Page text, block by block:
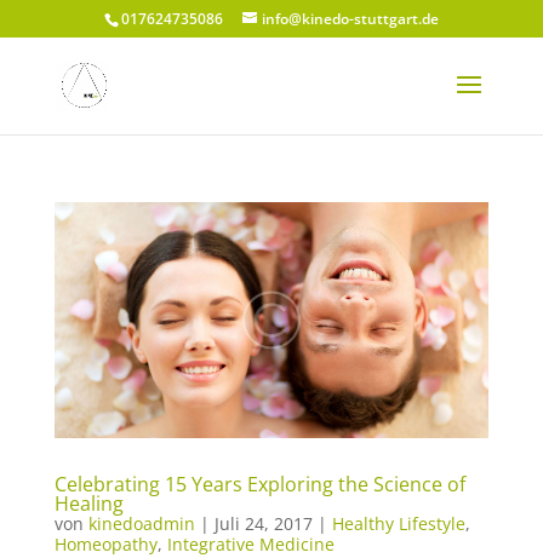
017624735086 info@kinedo-stuttgart.de
Celebrating 15 Years Exploring the Science of
Healing
von kinedoadmin | Juli 24, 2017| Healthy Lifestyle,
Homeopathy, Integrative Medicine